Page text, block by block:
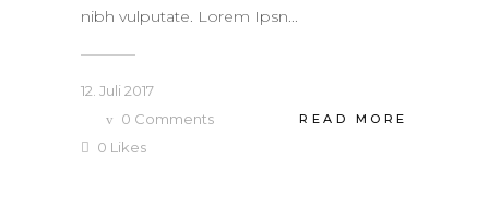
nibh vulputate. Lorem Ipsn...
12. Juli 2017
0 Comments
0 Likes
READ MORE